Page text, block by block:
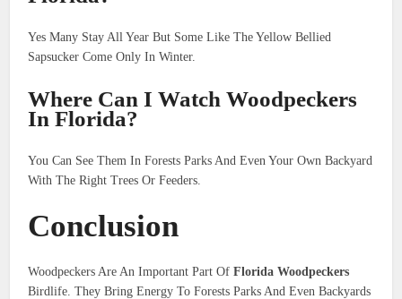
Yes Many Stay All Year But Some Like The Yellow Bellied
Sapsucker Come Only In Winter.
Where Can I Watch Woodpeckers
In Florida?
You Can See Them In Forests Parks And Even Your Own Backyard
With The Right Trees Or Feeders.
Conclusion
Woodpeckers Are An Important Part OfFlorida Woodpeckers
Birdlife. They Bring Energy To Forests Parks And Even Backyards